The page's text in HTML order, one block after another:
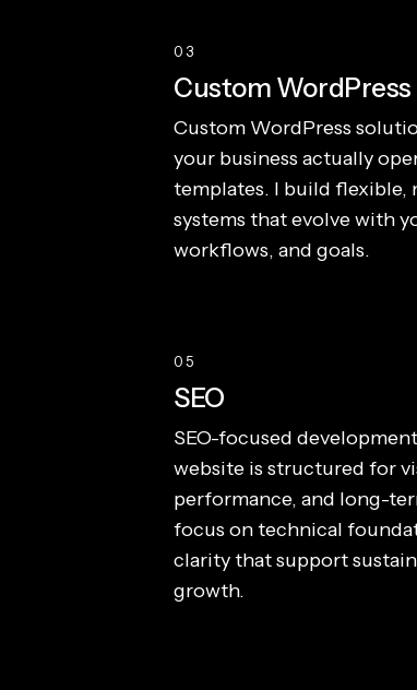
03
Custom WordPress
Custom WordPress
your business actually
templates. I build flexible,
systems that evolve with
workflows, and goals.
05
SEO
SEO-focused
website is structured for
performance, and long-
focus on technical
clarity that support
growth.